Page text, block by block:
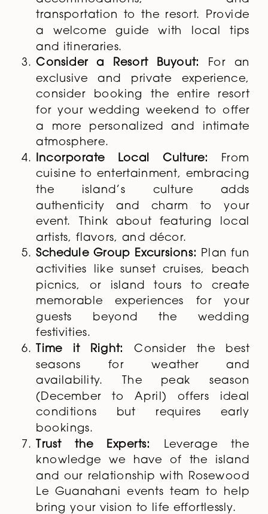
transportation to the resort. Provide
a welcome guide with local tips
and itineraries.
Consider a Resort Buyout:
For an
exclusive and private experience,
consider booking the entire resort
for your wedding weekend to offer
a more personalized and intimate
atmosphere.
Incorporate Local Culture:
From
cuisine to entertainment, embracing
the island’s culture adds
authenticity and charm to your
event. Think about featuring local
artists, flavors, and décor.
Schedule Group Excursions: Plan fun
activities like sunset cruises, beach
picnics, or island tours to create
memorable experiences for your
guests beyond the wedding
festivities.
Time it Right:
Consider the best
seasons for weather and
availability. The peak season
(December to April) offers ideal
conditions but requires early
bookings.
Trust the Experts:
Leverage the
knowledge we have of the island
and our relationship with Rosewood
Le Guanahani events team to help
bring your vision to life effortlessly.